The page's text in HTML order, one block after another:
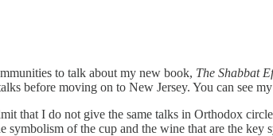
to talk about my new book, The Shabbat
before moving on to New Jersey. You can see
that I do not give the same talks in Orthodox
symbolism of the cup and the wine that are the key